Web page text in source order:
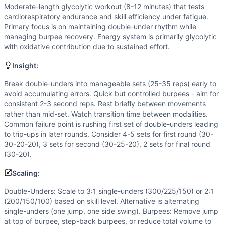
Strength(2/10): Bodyweight movements only. Burpees
Movements
Double-Under
Burpee
Scaling Options
Double-Unders: Scale to 3:1 single-unders (300/225/
Scaling Explanation
Scale if unable to complete 25+ unbroken double-unders
Intended Stimulus
Moderate-length glycolytic workout (8-12 minutes) that
Coach Insight
Break double-unders into manageable sets (25-35 reps)
Benchmark Notes
This workout is most similar to Annie (50-40-30-20-10
Both Double-Unders and Burpees are classified as
Similar Workouts to 200411
If you enjoy200411, you might also like these similar
Moderate-length glycolytic workout (8-12 minutes) that tests
cardiorespiratory endurance and skill efficiency under fatigue.
Primary focus is on maintaining double-under rhythm while
managing burpee recovery. Energy system is primarily glycolytic
with oxidative contribution due to sustained effort.
Insight:
Break double-unders into manageable sets (25-35 reps) early to
avoid accumulating errors. Quick but controlled burpees - aim for
consistent 2-3 second reps. Rest briefly between movements
rather than mid-set. Watch transition time between modalities.
Common failure point is rushing first set of double-unders leading
to trip-ups in later rounds. Consider 4-5 sets for first round (30-
30-20-20), 3 sets for second (30-25-20), 2 sets for final round
(30-20).
Scaling:
Double-Unders: Scale to 3:1 single-unders (300/225/150) or 2:1
(200/150/100) based on skill level. Alternative is alternating
single-unders (one jump, one side swing). Burpees: Remove jump
at top of burpee, step-back burpees, or reduce total volume to